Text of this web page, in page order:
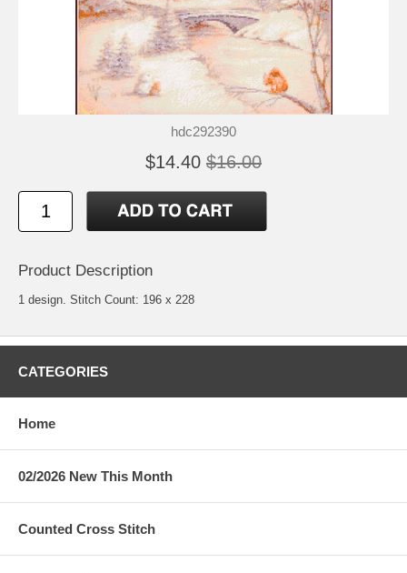
hdc292390
$14.40 $16.00
Product Description
1 design. Stitch Count: 196 x 228
CATEGORIES
Home
02/2026 New This Month
Counted Cross Stitch